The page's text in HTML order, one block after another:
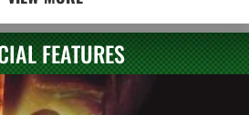
FEATURES